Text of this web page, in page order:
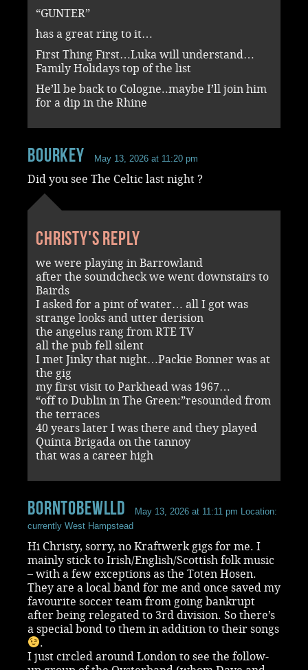
“GUNTER”
has a great ring to it…
First Thing First…Luka will understand…
Family Holidays top of the list
He’ll be back to Cologne..maybe I’ll join him
for a dip in the Rhine
Bourkey May 13, 2026 at 11:20 pm
Did you see The Celtic last night ?
Christy's reply
we were playing in Barrowland
after the soundcheck we went downstairs to
Bairds
I asked for a pint of water… all I got was
strange looks and utter derision
the angelus rang from RTE TV
all the pub fell silent
I met Jinky that night…Packie Bonner was at
the gig
my first visit to Parkhead was 1967…
“off to Dublin in The Green:”resounded from
the terraces
40 years later I was there and they played
Quinta Brigada on the tannoy
that was a career high
BornToBeWlld May 13, 2026 at 11:11 pm Location:
currently West Hampstead
Hi Christy, sorry, no Kraftwerk gigs for me. I
mainly stick to Irish/English/Scottish folk music
– with a few exceptions as the Toten Hosen.
They are a local band for me and once saved my
favourite soccer team from going bankrupt
after being relegated to 3rd division. So there’s
a special bond to them in addition to their songs
.
I just circled around London to see the follow-